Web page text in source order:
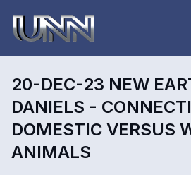
20-DEC-23 NEW
DANIELS -
DOMESTIC VERSUS
ANIMALS